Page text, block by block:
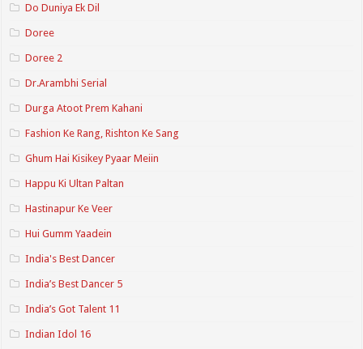
Do Duniya Ek Dil
Doree
Doree 2
Dr.Arambhi Serial
Durga Atoot Prem Kahani
Fashion Ke Rang, Rishton Ke Sang
Ghum Hai Kisikey Pyaar Meiin
Happu Ki Ultan Paltan
Hastinapur Ke Veer
Hui Gumm Yaadein
India's Best Dancer
India’s Best Dancer 5
India’s Got Talent 11
Indian Idol 16